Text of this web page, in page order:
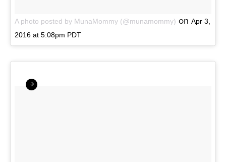
A photo posted by MunaMommy (@munamommy) on Apr 3,
2016 at 5:08pm PDT